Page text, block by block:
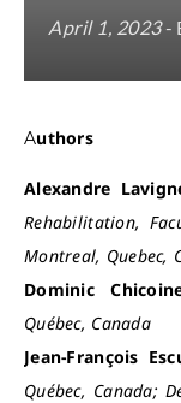
April 1, 2023-
Authors
Alexandre
Rehabilitation,
Montreal, Quebec,
Dominic
Québec, Canada
Jean-François
Québec, Canada;